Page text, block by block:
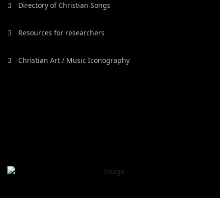
Directory of Christian Songs
Resources for researchers
Christian Art / Music Iconography